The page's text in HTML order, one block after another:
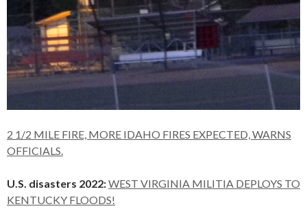
2 1/2 MILE FIRE, MORE IDAHO FIRES EXPECTED, WARNS
OFFICIALS.
U.S. disasters 2022:WEST VIRGINIA MILITIA DEPLOYS TO
KENTUCKY FLOODS!